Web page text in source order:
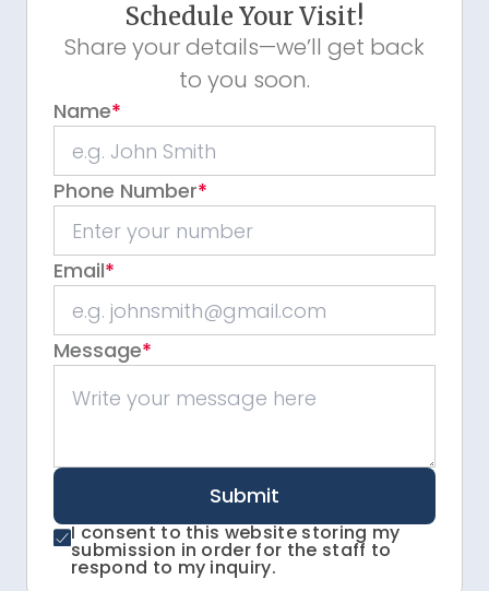
Schedule Your Visit!
Share your details—we’ll get back
to you soon.
Name*
Phone Number*
Email*
Message*
Submit
I consent to this website storing my
submission in order for the staff to
respond to my inquiry.